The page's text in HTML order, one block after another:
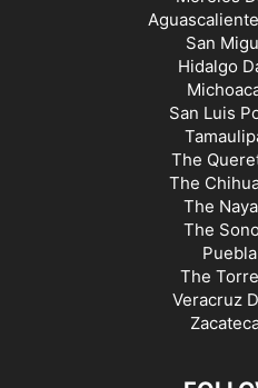
San
Hidalgo
San Luis
The
The
The
The
The
Veracruz